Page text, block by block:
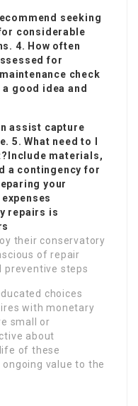
seeking
considerable
4. How often
for
check
good idea and
assist capture
5. What need to I
materials,
a contingency for
your
repairs is
their conservatory
of repair
preventive steps
choices
with monetary
small or
about
of these
value to the